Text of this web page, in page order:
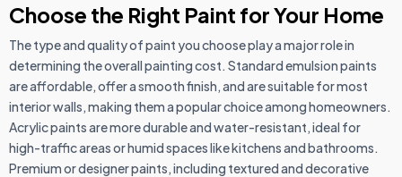
Choose the Right Paint for Your Home
The type and quality of paint you choose play a major role in
determining the overall painting cost. Standard emulsion paints
are affordable, offer a smooth finish, and are suitable for most
interior walls, making them a popular choice among homeowners.
Acrylic paints are more durable and water-resistant, ideal for
high-traffic areas or humid spaces like kitchens and bathrooms.
Premium or designer paints, including textured and decorative